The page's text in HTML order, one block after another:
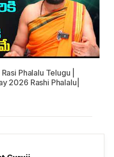
Phalalu Telugu |
2026 Rashi Phalalu|